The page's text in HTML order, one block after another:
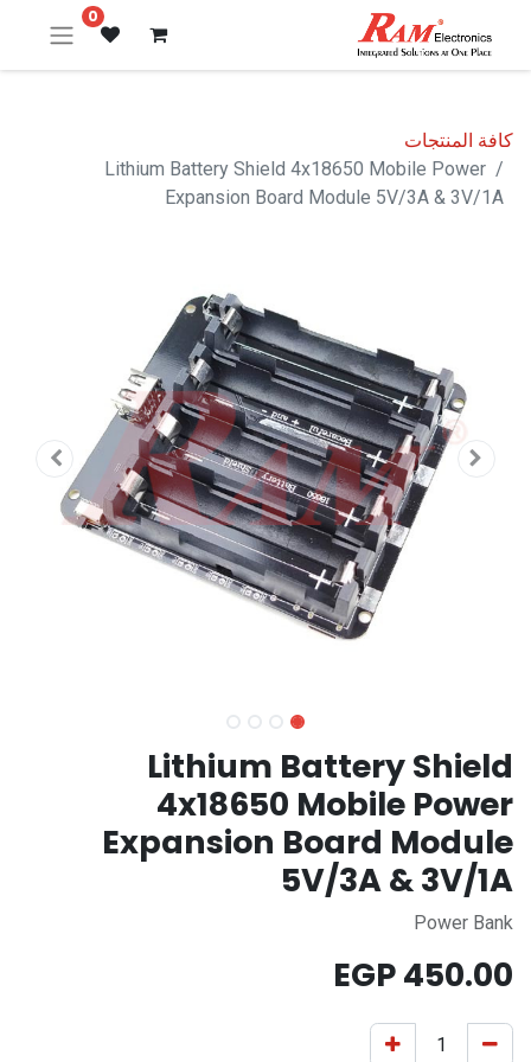
0
كافة المنتجات
Lithium Battery Shield 4x18650 Mobile Power
Expansion Board Module 5V/3A & 3V/1A
Lithium Battery Shield
4x18650 Mobile Power
Expansion Board Module
5V/3A & 3V/1A
Power Bank
450.00